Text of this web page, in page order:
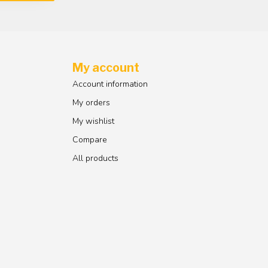
My account
Account information
My orders
My wishlist
Compare
All products